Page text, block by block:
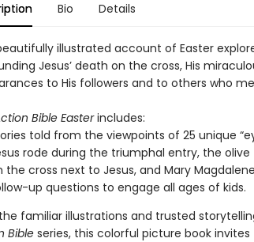
Bio Details
illustrated account of Easter
Jesus’ death on the cross, His
to His followers and to others who
Bible Easterincludes:
told from the viewpoints of 25 unique
rode during the triumphal entry, the
the cross next to Jesus, and Mary
up questions to engage all ages of kids.
familiar illustrations and trusted
Bibleseries, this colorful picture book